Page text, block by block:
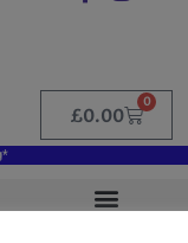
£0.00
0